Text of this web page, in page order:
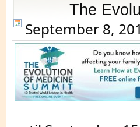
The
September 8,